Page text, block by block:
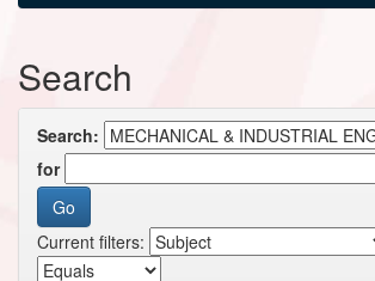
Search
Search:
for
Current filters: